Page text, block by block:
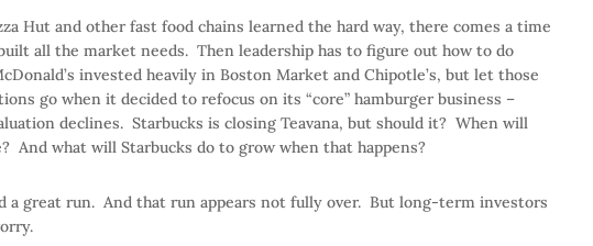
Hut and other fast food chains learned the hard way, there comes a time
all the market needs. Then leadership has to figure out how to do
invested heavily in Boston Market and Chipotle’s, but let those
go when it decided to refocus on its “core” hamburger business –
declines. Starbucks is closing Teavana, but should it? When will
And what will Starbucks do to grow when that happens?
a great run. And that run appears not fully over. But long-term investors